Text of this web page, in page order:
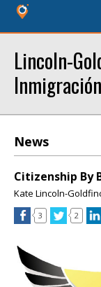
Lincoln-
Inmigración
News
Citizenship By
Kate Lincoln-
3 2